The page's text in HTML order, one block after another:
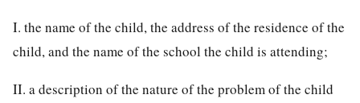
I. the name of the child, the address of the residence of the
child, and the name of the school the child is attending;
II. a description of the nature of the problem of the child